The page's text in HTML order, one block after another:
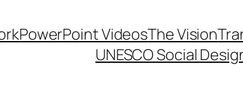
PowerPoint VideosThe Vision
UNESCO Social